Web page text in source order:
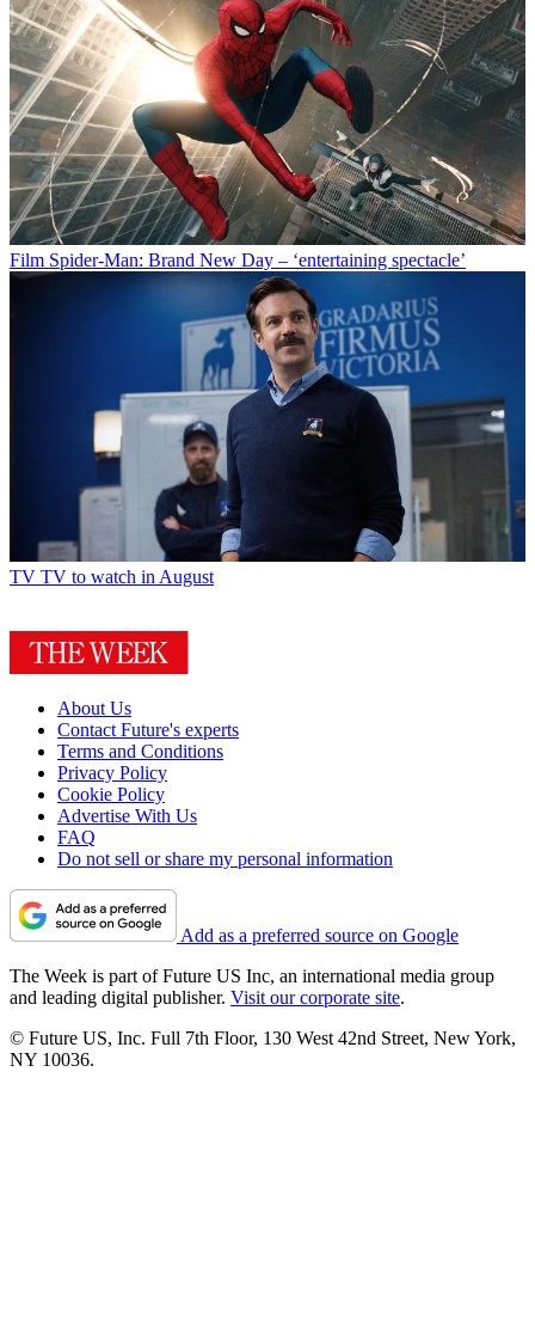
Film Spider-Man: Brand New Day – ‘entertaining spectacle’
TV TV to watch in August
About Us
Contact Future's experts
Terms and Conditions
Privacy Policy
Cookie Policy
Advertise With Us
FAQ
Do not sell or share my personal information
Add as a preferred source on Google
The Week is part of Future US Inc, an international media group
and leading digital publisher. Visit our corporate site.
© Future US, Inc. Full 7th Floor, 130 West 42nd Street, New York,
NY 10036.